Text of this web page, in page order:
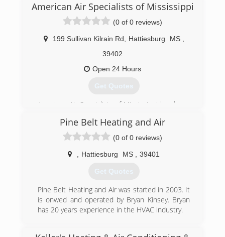
American Air Specialists of Mississippi
(0 of 0 reviews)
199 Sullivan Kilrain Rd Hattiesburg MS
39402
Open 24 Hours
Get Quotes
American Air Specialists of Mississippi has been
areas for the last 50 years. We are a certified
Carrier Dealer that is ready to serve both your
cooling and heating needs. We offer 24 hour a
day, 7 days a week service. We service all
unit can not be repaired, "Turn to the Experts"
for a quote on a new unit. No problems and just
want your unit checked, call and ask about our
preventative maintenance contracts.
Pine Belt Heating and Air
(0 of 0 reviews)
Hattiesburg MS 39401
Get Quotes
Pine Belt Heating and Air was started in 2003. It
is onwed and operated by Bryan Kinsey. Bryan
has 20 years experience in the HVAC industry.